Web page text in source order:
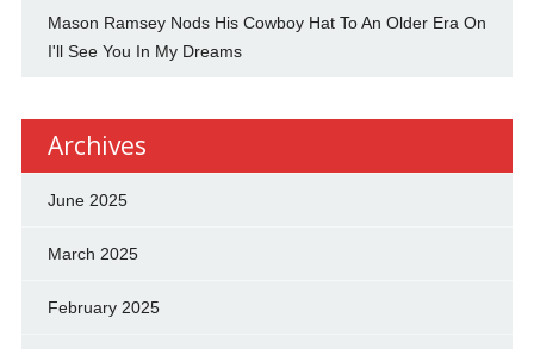
Mason Ramsey Nods His Cowboy Hat To An Older Era On
I'll See You In My Dreams
Archives
June 2025
March 2025
February 2025